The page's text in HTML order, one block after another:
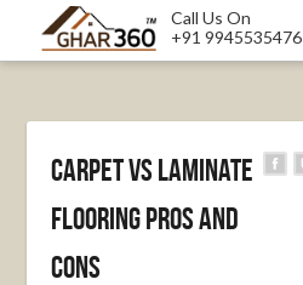
Call Us On
+91 9945535476
Carpet vs Laminate
Flooring Pros and
Cons